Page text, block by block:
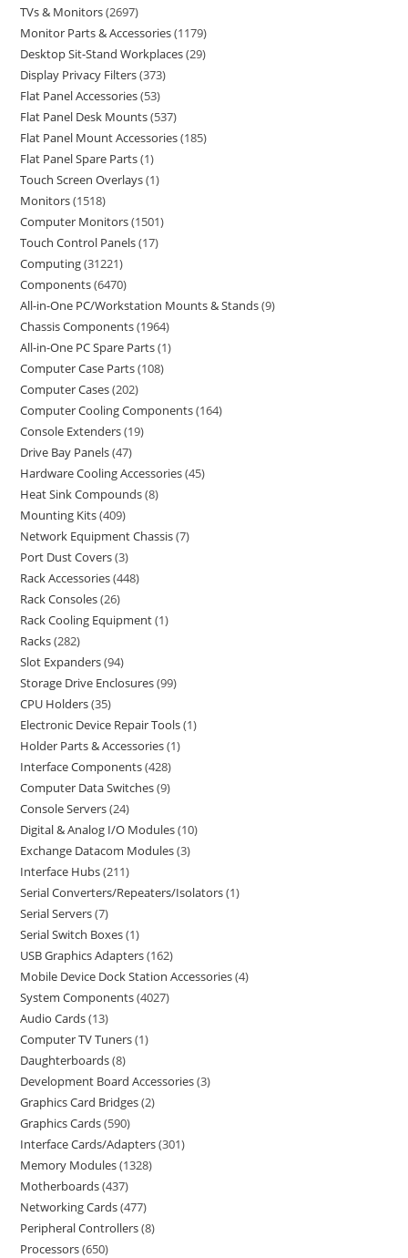
TVs & Monitors 2697
Monitor Parts & Accessories 1179
Desktop Sit-Stand Workplaces 29
Display Privacy Filters 373
Flat Panel Accessories 53
Flat Panel Desk Mounts 537
Flat Panel Mount Accessories 185
Flat Panel Spare Parts 1
Touch Screen Overlays 1
Monitors 1518
Computer Monitors 1501
Touch Control Panels 17
Computing 31221
Components 6470
All-in-One PC/Workstation Mounts & Stands 9
Chassis Components 1964
All-in-One PC Spare Parts 1
Computer Case Parts 108
Computer Cases 202
Computer Cooling Components 164
Console Extenders 19
Drive Bay Panels 47
Hardware Cooling Accessories 45
Heat Sink Compounds 8
Mounting Kits 409
Network Equipment Chassis 7
Port Dust Covers 3
Rack Accessories 448
Rack Consoles 26
Rack Cooling Equipment 1
Racks 282
Slot Expanders 94
Storage Drive Enclosures 99
CPU Holders 35
Electronic Device Repair Tools 1
Holder Parts & Accessories 1
Interface Components 428
Computer Data Switches 9
Console Servers 24
Digital & Analog I/O Modules 10
Exchange Datacom Modules 3
Interface Hubs 211
Serial Converters/Repeaters/Isolators 1
Serial Servers 7
Serial Switch Boxes 1
USB Graphics Adapters 162
Mobile Device Dock Station Accessories 4
System Components 4027
Audio Cards 13
Computer TV Tuners 1
Daughterboards 8
Development Board Accessories 3
Graphics Card Bridges 2
Graphics Cards 590
Interface Cards/Adapters 301
Memory Modules 1328
Motherboards 437
Networking Cards 477
Peripheral Controllers 8
Processors 650